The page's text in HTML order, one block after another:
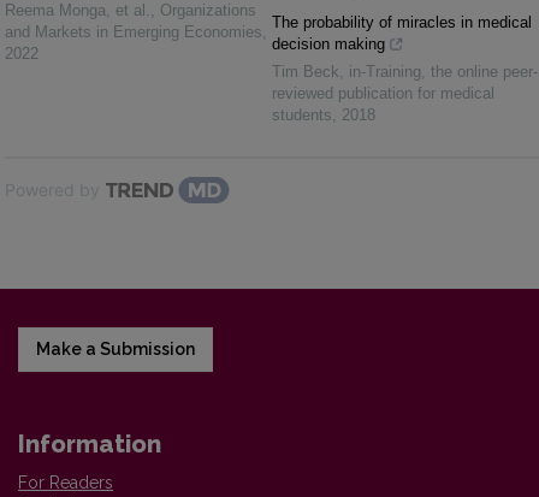
Reema Monga, et al. , Organizations
and Markets in Emerging Economies,
2022
The probability of miracles in medical
decision making
Tim Beck, in-Training, the online peer-
reviewed publication for medical
students, 2018
Powered by
Make a Submission
Information
For Readers